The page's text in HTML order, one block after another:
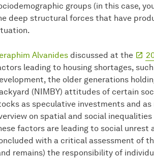
groups (in this case,
deep structural forces that have
Alvanides discussed at the
leading to housing shortages,
the older generations
(NIMBY) attitudes of certain
as speculative investments and
on spatial and social
factors are leading to social
with a critical assessment of
remains) the responsibility of